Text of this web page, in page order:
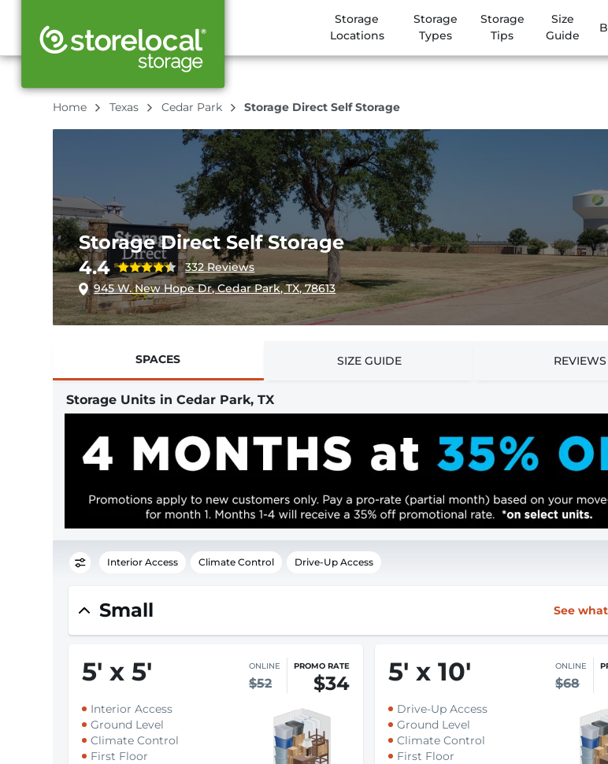
Storage
Locations
Storage
Types
Storage
Tips
Size
Guide
Home Texas Cedar Park Storage Direct Self Storage
Storage Direct Self Storage
4.4
332 Reviews
945 W. New Hope Dr, Cedar Park, TX, 78613
SPACES SIZE GUIDE REVIEWS
Storage Units in Cedar Park, TX
Interior Access Climate Control Drive-Up Access
Small See
5' x 5' ONLINE
$52
PROMO RATE
$34
Interior Access
Ground Level
Climate Control
First Floor
5' x 10' ONLINE
$68
Drive-Up Access
Ground Level
Climate Control
First Floor